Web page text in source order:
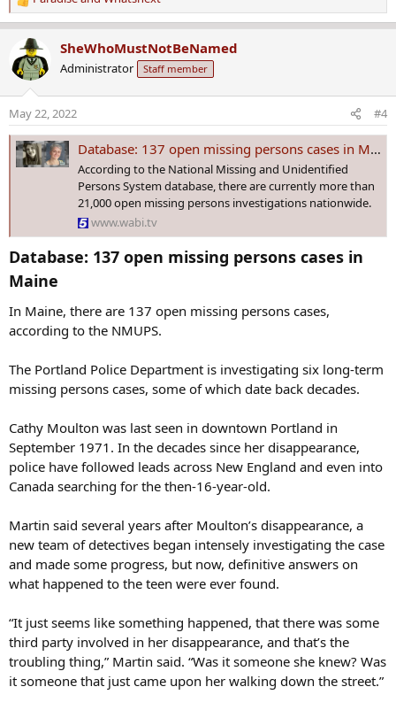
R
e
c
t
o
n
s
:
SheWhoMustNotBeNamed
Administrator Staff member
May 22, 2022 #4
Database: 137 open missing persons cases in Maine
According to the National Missing and Unidentified
Persons System database, there are currently more than
21,000 open missing persons investigations nationwide.
www.wabi.tv
Database: 137 open missing persons cases in
Maine​
In Maine, there are 137 open missing persons cases,
according to the NMUPS.
The Portland Police Department is investigating six long-term
missing persons cases, some of which date back decades.
Cathy Moulton was last seen in downtown Portland in
September 1971. In the decades since her disappearance,
police have followed leads across New England and even into
Canada searching for the then-16-year-old.
Martin said several years after Moulton’s disappearance, a
new team of detectives began intensely investigating the case
and made some progress, but now, definitive answers on
what happened to the teen were ever found.
“It just seems like something happened, that there was some
third party involved in her disappearance, and that’s the
troubling thing,” Martin said. “Was it someone she knew? Was
it someone that just came upon her walking down the street.”